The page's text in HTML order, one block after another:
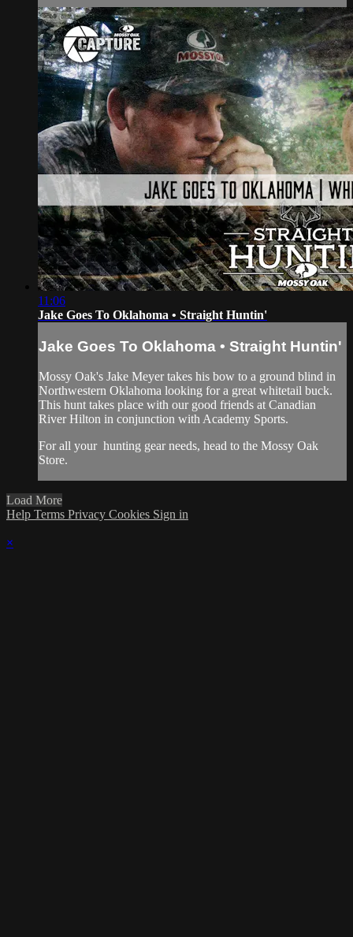
11:06
Jake Goes To Oklahoma • Straight Huntin'
Jake Goes To Oklahoma • Straight Huntin'
Mossy Oak's Jake Meyer takes his bow to a ground blind in
Northwestern Oklahoma looking for a great whitetail buck.
This hunt takes place with our good friends at Canadian
River Hilton in conjunction with Academy Sports.
For all your hunting gearneeds, head to the Mossy Oak
Store.
Load More
Help Terms Privacy Cookies Sign in
×